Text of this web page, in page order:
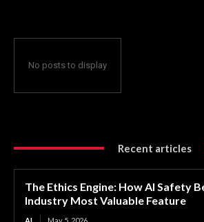
No posts to display
Recent articles
The Ethics Engine: How AI Safety
Industry Most Valuable Feature
AI May 5, 2026